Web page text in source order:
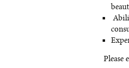
Please